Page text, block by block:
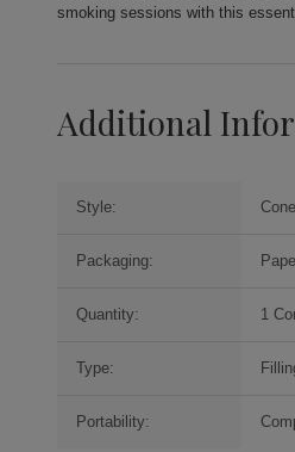
smoking sessions with this
Additional
Style:
Packaging:
Quantity: 1
Type:
Portability: